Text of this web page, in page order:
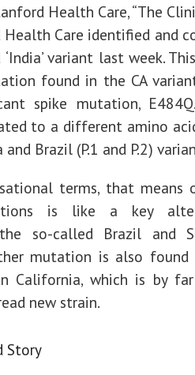
Health Care, “The
Care identified and
variant last week.
found in the CA
spike mutation,
to a different amino
Brazil (P.1 and P.2)
terms, that means
is like a key
so-called Brazil and
mutation is also
California, which is by
new strain.
Story